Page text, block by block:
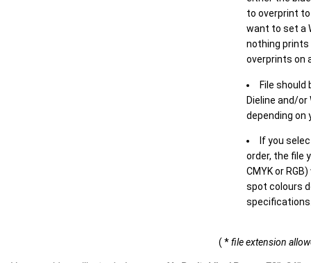
to overprint
want to set a
nothing
overprints on
File should
Dieline and/or
depending on
If you
order, the file
CMYK or
spot colours
( *file extension